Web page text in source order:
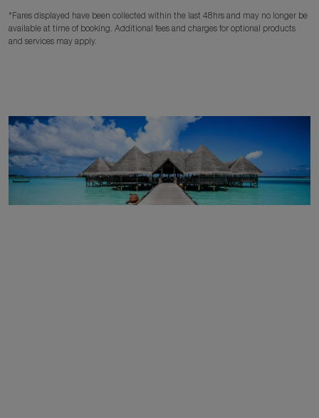
*Fares displayed have been collected within the last 48hrs and may no longer be
available at time of booking. Additional fees and charges for optional products
and services may apply.